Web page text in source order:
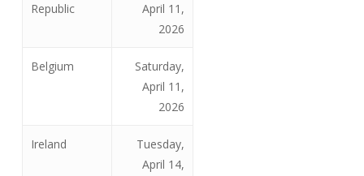
Republic
April 11,
2026
Belgium
Saturday,
April 11,
2026
Ireland
Tuesday,
April 14,